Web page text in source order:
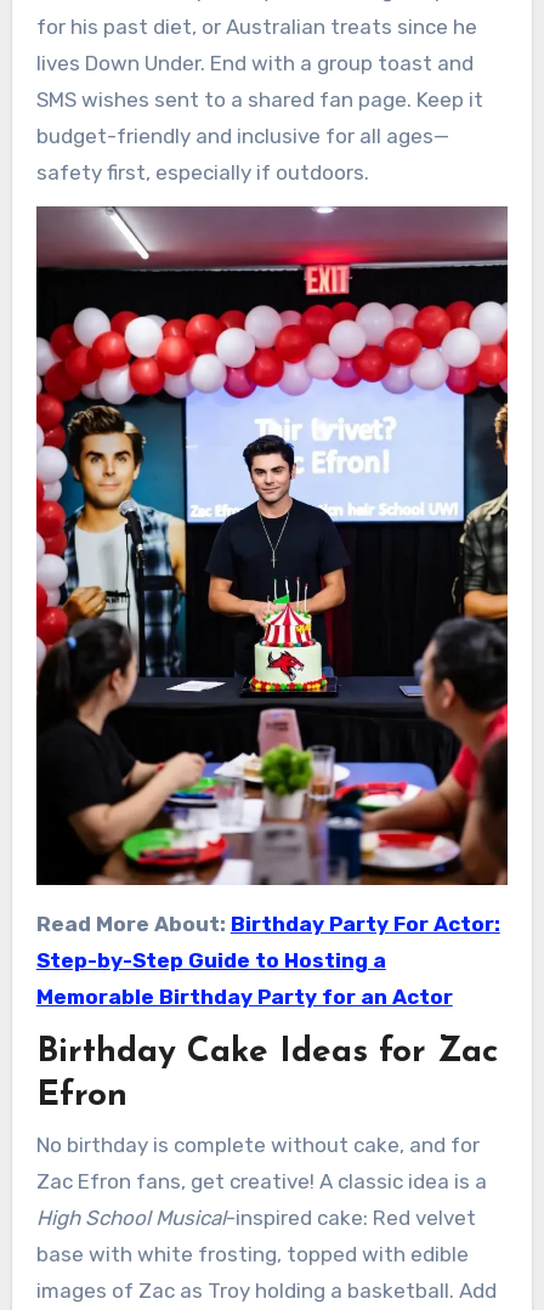
for his past diet, or Australian treats since he
lives Down Under. End with a group toast and
SMS wishes sent to a shared fan page. Keep it
budget-friendly and inclusive for all ages—
safety first, especially if outdoors.
Read More About: Birthday Party For Actor:
Step-by-Step Guide to Hosting a
Memorable Birthday Party for an Actor
Birthday Cake Ideas for Zac
Efron
No birthday is complete without cake, and for
Zac Efron fans, get creative! A classic idea is a
High School Musical-inspired cake: Red velvet
base with white frosting, topped with edible
images of Zac as Troy holding a basketball. Add